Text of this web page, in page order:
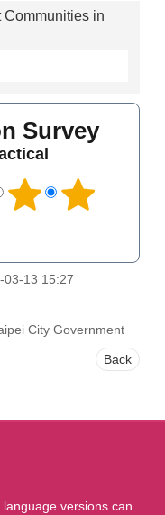
Communities in
Survey
03-13 15:27
City Government
Back
versions can